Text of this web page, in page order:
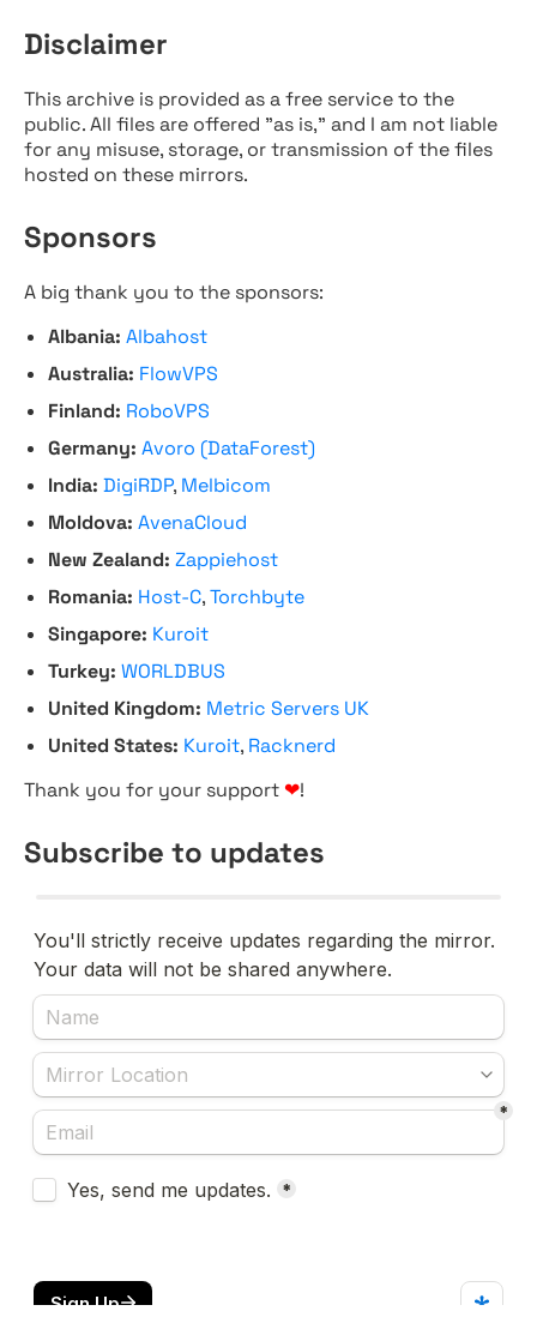
Disclaimer
This archive is provided as a free service to the
public. All files are offered "as is," and I am not liable
for any misuse, storage, or transmission of the files
hosted on these mirrors.
Sponsors
A big thank you to the sponsors:
Albania: Albahost
Australia: FlowVPS
Finland: RoboVPS
Germany: Avoro (DataForest)
India: DigiRDP, Melbicom
Moldova: AvenaCloud
New Zealand: Zappiehost
Romania: Host-C,Torchbyte
Singapore: Kuroit
Turkey: WORLDBUS
United Kingdom: Metric Servers UK
United States: Kuroit, Racknerd
Thank you for your support ❤!
Subscribe to updates